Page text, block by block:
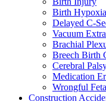
Birth Hypoxia
Delayed C-
Vacuum
Brachial
Breech Birth
Cerebral
Medication
Wrongful
Construction